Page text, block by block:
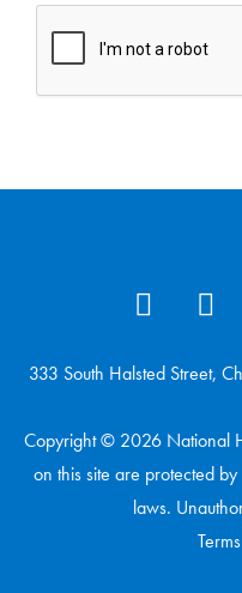
333 South Halsted Street,
Copyright © 2026 National
on this site are protected
laws.